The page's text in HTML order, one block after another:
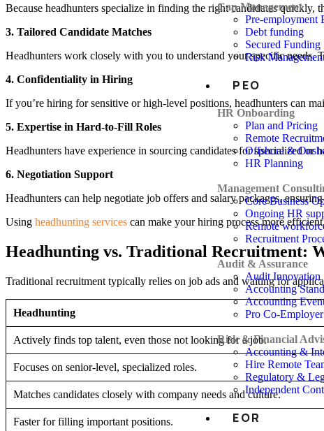
Cap Management
Pre-employment
Debt funding
Secured Funding
Risk
PEO
HR Onboarding
Plan and Pricing
Remote
Offshore &
HR Planning
Management
Core Business
Ongoing HR
Remote
Recruitment
Audit & Assurance
Audit Innovation
Accounting
Accounting
Pro Co-Employer
Risk & Financial
Accounting &
Hire Remote
Regulatory &
Independent
EOR
Because headhunters specialize in finding the right candidates
3. Tailored Candidate Matches
Headhunters work closely with you to understand your specific needs.
4. Confidentiality in Hiring
If you’re hiring for sensitive or high-level positions, headhunters can
5. Expertise in Hard-to-Fill Roles
Headhunters have experience in sourcing candidates for specialized
6. Negotiation Support
Headhunters can help negotiate job offers and salary packages,
Using headhunting services can make your hiring process more
Headhunting vs. Traditional Recruitment:
Traditional recruitment typically relies on job ads and waiting for
Headhunting
Actively finds top talent, even those not looking for a job.
Focuses on senior-level, specialized roles.
Matches candidates closely with company needs and culture.
Faster for filling important positions.